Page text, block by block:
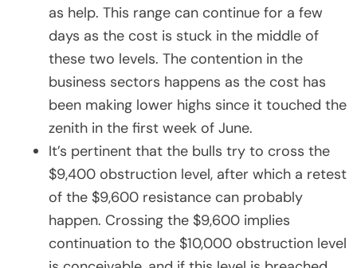
as help. This range can continue for a few
days as the cost is stuck in the middle of
these two levels. The contention in the
business sectors happens as the cost has
been making lower highs since it touched the
zenith in the first week of June.
It’s pertinent that the bulls try to cross the
$9,400 obstruction level, after which a retest
of the $9,600 resistance can probably
happen. Crossing the $9,600 implies
continuation to the $10,000 obstruction level